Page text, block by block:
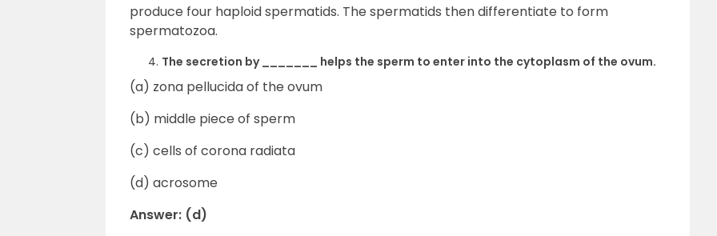
produce four haploid spermatids. The spermatids then differentiate to form
spermatozoa.
The secretion by _______ helps the sperm to enter into the cytoplasm of the ovum.
(a) zona pellucida of the ovum
(b) middle piece of sperm
(c) cells of corona radiata
(d) acrosome
Answer: (d)